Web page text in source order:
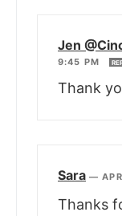
Jen
9:45 PM
Thank
Sara —
Thanks